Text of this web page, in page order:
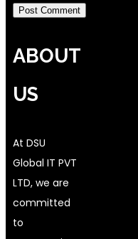
ABOUT
US
At DSU
Global IT PVT
LTD, we are
committed
to